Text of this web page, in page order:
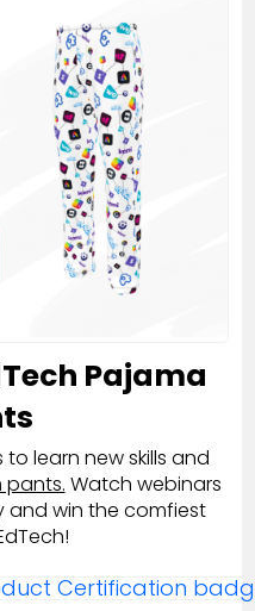
Pajama
to learn new skills and
pants. Watch webinars
and win the comfiest